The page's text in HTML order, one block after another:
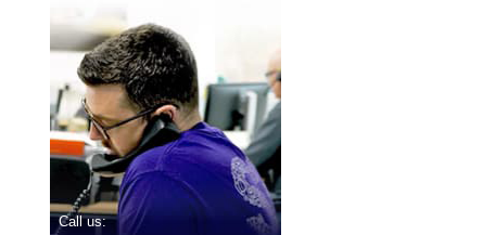
Call us: